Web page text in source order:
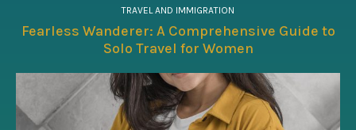
TRAVEL AND IMMIGRATION
Fearless Wanderer: A Comprehensive Guide to
Solo Travel for Women